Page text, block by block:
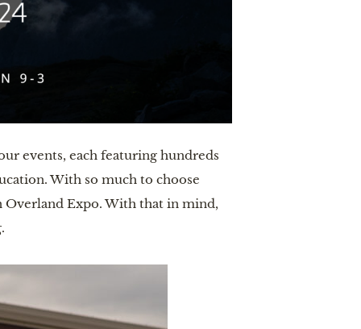
events, each featuring hundreds
With so much to choose
Expo. With that in mind,